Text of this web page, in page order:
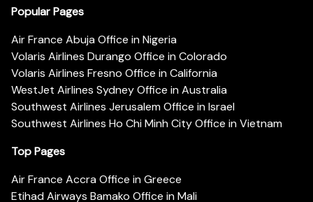
Popular Pages
Air France Abuja Office in Nigeria
Volaris Airlines Durango Office in Colorado
Volaris Airlines Fresno Office in California
WestJet Airlines Sydney Office in Australia
Southwest Airlines Jerusalem Office in Israel
Southwest Airlines Ho Chi Minh City Office in Vietnam
Top Pages
Air France Accra Office in Greece
Etihad Airways Bamako Office in Mali